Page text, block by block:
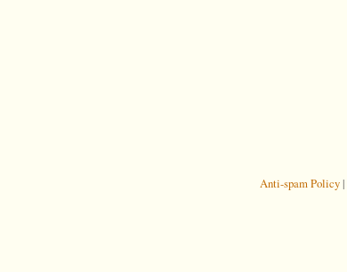
Anti-spam Policy|